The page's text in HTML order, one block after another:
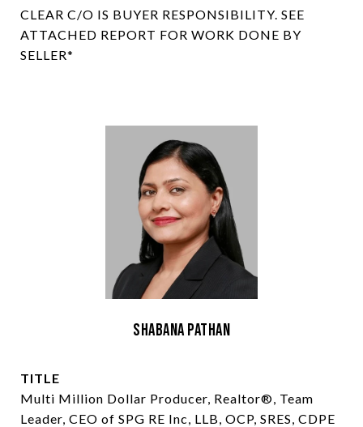
CLEAR C/O IS BUYER RESPONSIBILITY. SEE
ATTACHED REPORT FOR WORK DONE BY
SELLER*
Shabana Pathan
TITLE
Multi Million Dollar Producer, Realtor®, Team
Leader, CEO of SPG RE Inc, LLB, OCP, SRES, CDPE